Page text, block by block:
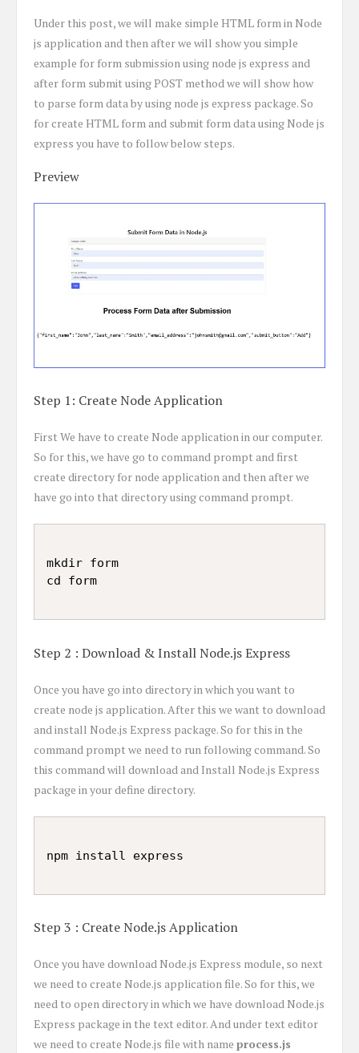
Under this post, we will make simple HTML form in Node
js application and then after we will show you simple
example for form submission using node js express and
after form submit using POST method we will show how
to parse form data by using node js express package. So
for create HTML form and submit form data using Node js
express you have to follow below steps.
Preview
Step 1: Create Node Application
First We have to create Node application in our computer.
So for this, we have go to command prompt and first
create directory for node application and then after we
have go into that directory using command prompt.
mkdir form
Step 2 : Download & Install Node.js Express
Once you have go into directory in which you want to
create node js application. After this we want to download
and install Node.js Express package. So for this in the
command prompt we need to run following command. So
this command will download and Install Node.js Express
package in your define directory.
Step 3 : Create Node.js Application
Once you have download Node.js Express module, so next
we need to create Node.js application file. So for this, we
need to open directory in which we have download Node.js
Express package in the text editor. And under text editor
we need to create Node.js file with name process.js